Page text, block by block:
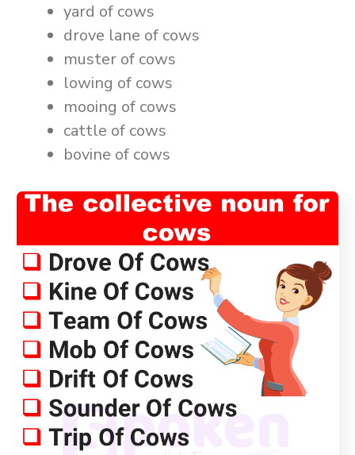
yard of cows
drove lane of cows
muster of cows
lowing of cows
mooing of cows
cattle of cows
bovine of cows